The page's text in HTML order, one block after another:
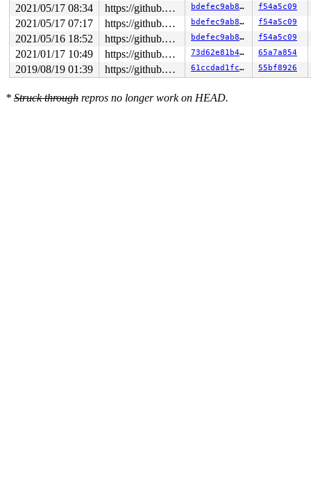
2021/05/17 08:34 https://github.com/google/kmsan.git master bdefec9ab855 f54a5c09
2021/05/17 07:17 https://github.com/google/kmsan.git master bdefec9ab855 f54a5c09
2021/05/16 18:52 https://github.com/google/kmsan.git master bdefec9ab855 f54a5c09
2021/01/17 10:49 https://github.com/google/kmsan.git master 73d62e81b476 65a7a854
2019/08/19 01:39 https://github.com/google/kmsan.git master 61ccdad1fcdf 55bf8926
* Struck through repros no longer work on HEAD.